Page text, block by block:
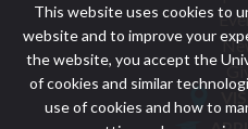
This website uses cookies to
website and to improve your
the website, you accept the
of cookies and similar
use of cookies and how to